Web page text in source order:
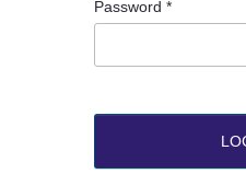
Password *